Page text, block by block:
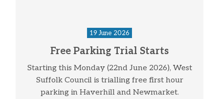
19 June 2026
Free Parking Trial Starts
Starting this Monday (22nd June 2026), West
Suffolk Council is trialling free first hour
parking in Haverhill and Newmarket.